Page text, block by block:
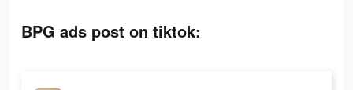
BPG ads post on tiktok: